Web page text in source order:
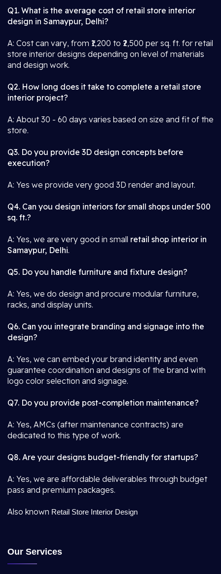
Q1. What is the average cost of retail store interior
design in Samaypur, Delhi?
A: Cost can vary, from ₹1,200 to ₹2,500 per sq. ft. for retail
store interior designs depending on level of materials
and design work.
Q2. How long does it take to complete a retail store
interior project?
A: About 30 - 60 days varies based on size and fit of the
store.
Q3. Do you provide 3D design concepts before
execution?
A: Yes we provide very good 3D render and layout.
Q4. Can you design interiors for small shops under 500
sq. ft.?
A: Yes, we are very good in small retail shop interior in
Samaypur, Delhi.
Q5. Do you handle furniture and fixture design?
A: Yes, we do design and procure modular furniture,
racks, and display units.
Q6. Can you integrate branding and signage into the
design?
A: Yes, we can embed your brand identity and even
guarantee coordination and designs of the brand with
logo color selection and signage.
Q7. Do you provide post-completion maintenance?
A: Yes, AMCs (after maintenance contracts) are
dedicated to this type of work.
Q8. Are your designs budget-friendly for startups?
A: Yes, we are affordable deliverables through budget
pass and premium packages.
Also known Retail Store Interior Design
Our Services